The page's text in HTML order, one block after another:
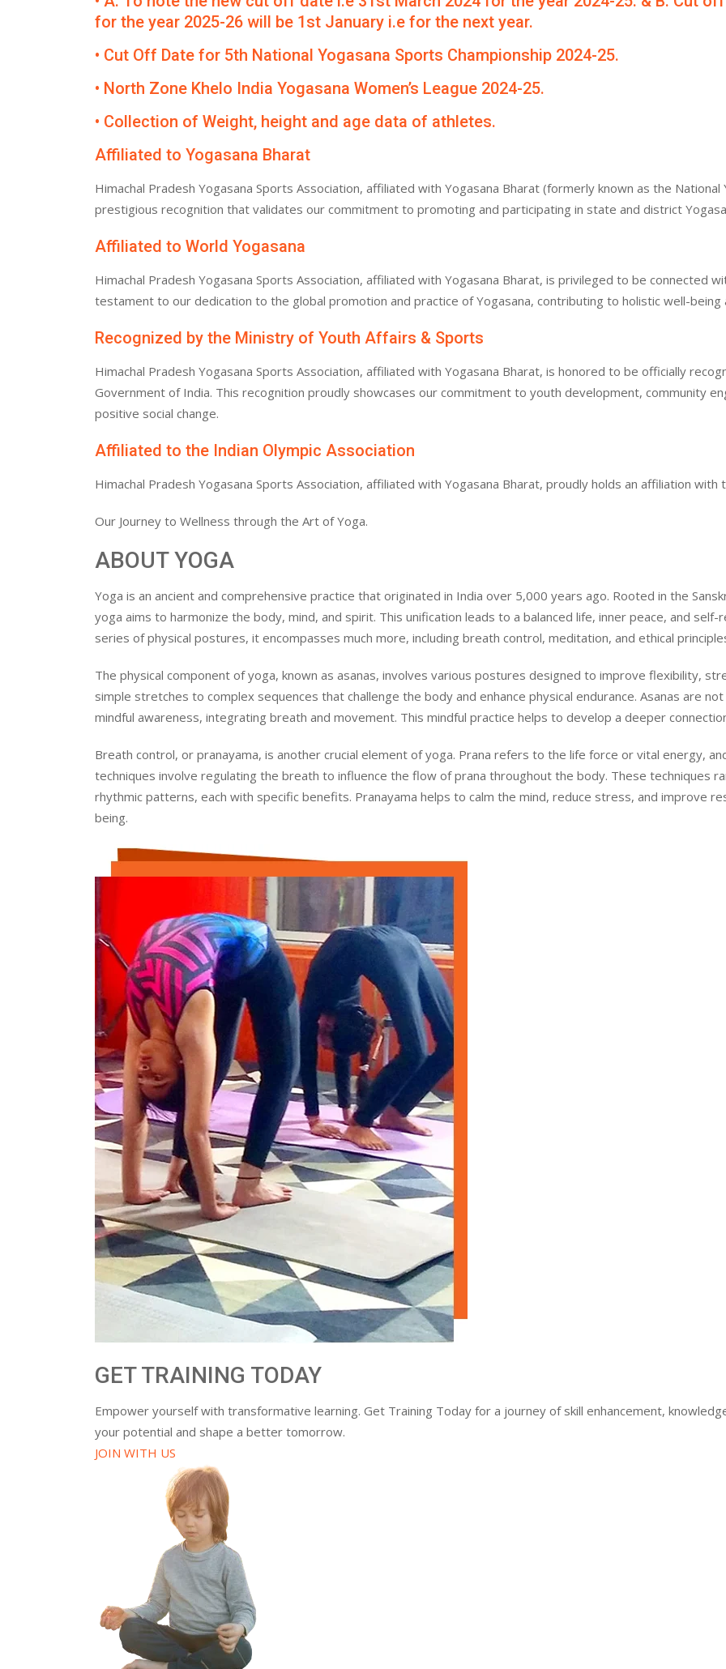
for the year 2025-26 will be 1st January i.e for the next year.
• Cut Off Date for 5th National Yogasana Sports Championship 2024-25.
• North Zone Khelo India Yogasana Women’s League 2024-25.
• Collection of Weight, height and age data of athletes.
Affiliated to Yogasana Bharat
Himachal Pradesh Yogasana Sports Association, affiliated with Yogasana Bharat (formerly known as the
prestigious recognition that validates our commitment to promoting and participating in state and district
Affiliated to World Yogasana
Himachal Pradesh Yogasana Sports Association, affiliated with Yogasana Bharat, is privileged to be connected
testament to our dedication to the global promotion and practice of Yogasana, contributing to holistic well-being
Recognized by the Ministry of Youth Affairs & Sports
Himachal Pradesh Yogasana Sports Association, affiliated with Yogasana Bharat, is honored to be officially
Government of India. This recognition proudly showcases our commitment to youth development, community
positive social change.
Affiliated to the Indian Olympic Association
Himachal Pradesh Yogasana Sports Association, affiliated with Yogasana Bharat, proudly holds an affiliation with
Our Journey to Wellness through the Art of Yoga.
ABOUT YOGA
Yoga is an ancient and comprehensive practice that originated in India over 5,000 years ago. Rooted in the
yoga aims to harmonize the body, mind, and spirit. This unification leads to a balanced life, inner peace, and
series of physical postures, it encompasses much more, including breath control, meditation, and ethical
The physical component of yoga, known as asanas, involves various postures designed to improve flexibility,
simple stretches to complex sequences that challenge the body and enhance physical endurance. Asanas are
mindful awareness, integrating breath and movement. This mindful practice helps to develop a deeper
Breath control, or pranayama, is another crucial element of yoga. Prana refers to the life force or vital energy,
techniques involve regulating the breath to influence the flow of prana throughout the body. These techniques
rhythmic patterns, each with specific benefits. Pranayama helps to calm the mind, reduce stress, and improve
being.
GET TRAINING TODAY
Empower yourself with transformative learning. Get Training Today for a journey of skill enhancement,
your potential and shape a better tomorrow.
JOIN WITH US